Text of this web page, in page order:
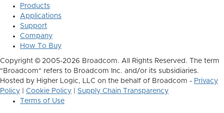
Products
Applications
Support
Company
How To Buy
Copyright © 2005-2026 Broadcom. All Rights Reserved. The term
"Broadcom" refers to Broadcom Inc. and/or its subsidiaries.
Hosted by Higher Logic, LLC on the behalf of Broadcom - Privacy
Policy
Cookie Policy
Supply Chain Transparency
Terms of Use